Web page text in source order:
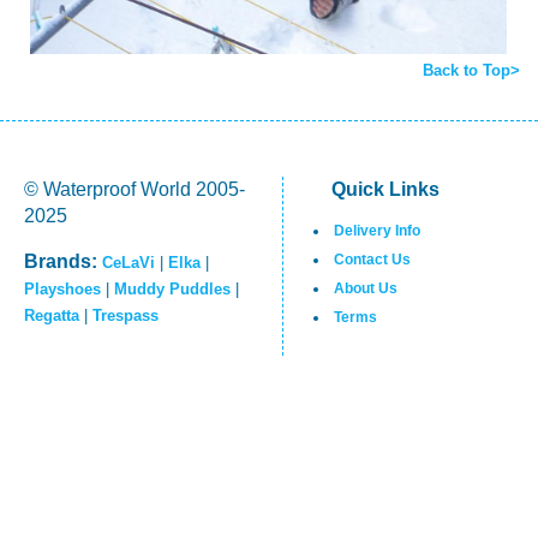
Back to Top>
© Waterproof World 2005-
2025
Brands: CeLaVi | Elka |
Playshoes | Muddy Puddles |
Regatta | Trespass
Quick Links
Delivery Info
Contact Us
About Us
Terms